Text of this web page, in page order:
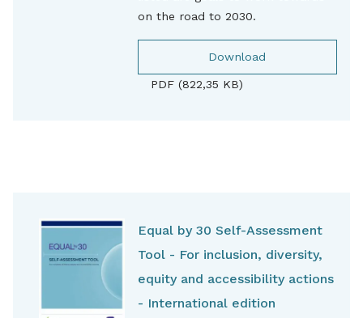
on the road to 2030.
Download
PDF (822,35 KB)
Equal by 30 Self-Assessment
Tool - For inclusion, diversity,
equity and accessibility actions
- International edition